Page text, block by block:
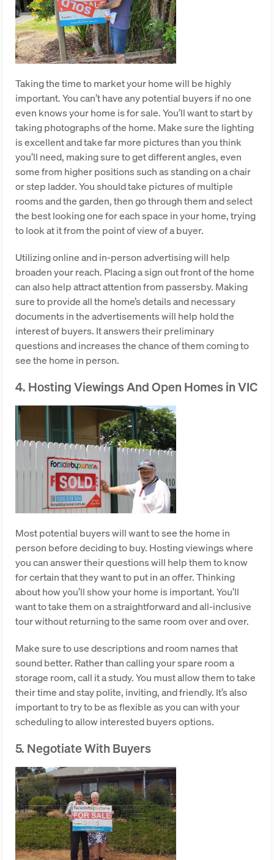
Taking the time to market your home will be highly
important. You can’t have any potential buyers if no one
even knows your home is for sale. You’ll want to start by
taking photographs of the home. Make sure the lighting
is excellent and take far more pictures than you think
you’ll need, making sure to get different angles, even
some from higher positions such as standing on a chair
or step ladder. You should take pictures of multiple
rooms and the garden, then go through them and select
the best looking one for each space in your home, trying
to look at it from the point of view of a buyer.
Utilizing online and in-person advertising will help
broaden your reach. Placing a sign out front of the home
can also help attract attention from passersby. Making
sure to provide all the home’s details and necessary
documents in the advertisements will help hold the
interest of buyers. It answers their preliminary
questions and increases the chance of them coming to
see the home in person.
4. Hosting Viewings And Open Homes in VIC
Most potential buyers will want to see the home in
person before deciding to buy. Hosting viewings where
you can answer their questions will help them to know
for certain that they want to put in an offer. Thinking
about how you’ll show your home is important. You’ll
want to take them on a straightforward and all-inclusive
tour without returning to the same room over and over.
Make sure to use descriptions and room names that
sound better. Rather than calling your spare room a
storage room, call it a study. You must allow them to take
their time and stay polite, inviting, and friendly. It’s also
important to try to be as flexible as you can with your
scheduling to allow interested buyers options.
5. Negotiate With Buyers